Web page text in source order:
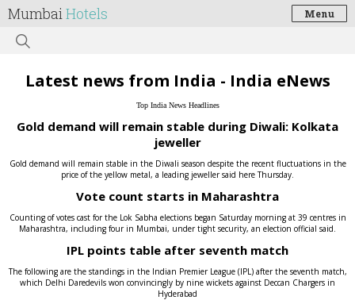
MumbaiHotels Menu
Latest news from India - India eNews
Top India News Headlines
Gold demand will remain stable during Diwali: Kolkata
jeweller
Gold demand will remain stable in the Diwali season despite the recent fluctuations in the
price of the yellow metal, a leading jeweller said here Thursday.
Vote count starts in Maharashtra
Counting of votes cast for the Lok Sabha elections began Saturday morning at 39 centres in
Maharashtra, including four in Mumbai, under tight security, an election official said.
IPL points table after seventh match
The following are the standings in the Indian Premier League (IPL) after the seventh match,
which Delhi Daredevils won convincingly by nine wickets against Deccan Chargers in
Hyderabad